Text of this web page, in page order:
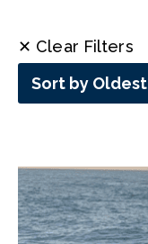
✕ Clear Filters
Sort by Oldest